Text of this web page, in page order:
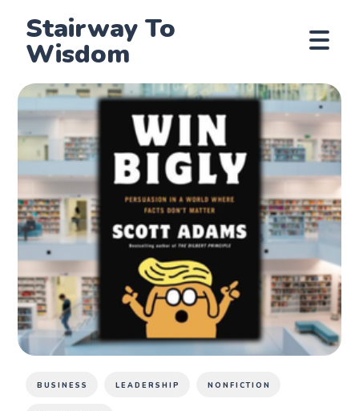
Stairway To
Wisdom
BUSINESS LEADERSHIP NONFICTION